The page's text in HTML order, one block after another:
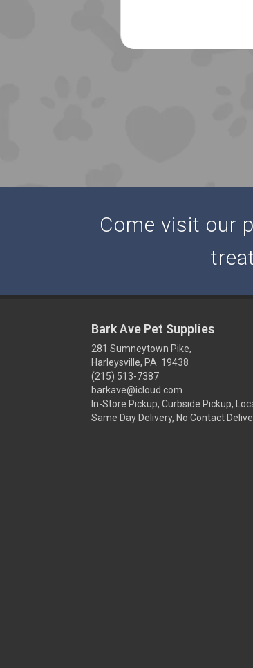
Come visit our
Bark Ave Pet Supplies
281 Sumneytown Pike,
Harleysville, PA 19438
(215) 513-7387
barkave@icloud.com
In-Store Pickup, Curbside Pickup,
Same Day Delivery, No Contact